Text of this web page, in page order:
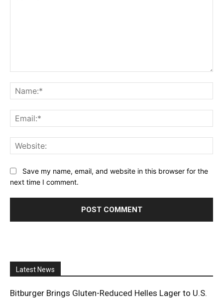
Save my name, email, and website in this browser for the
next time I comment.
Latest News
Bitburger Brings Gluten-Reduced Helles Lager to U.S.